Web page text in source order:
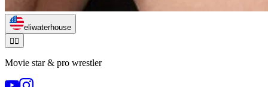
eliwaterhouse
🏃‍♂️
Movie star & pro wrestler